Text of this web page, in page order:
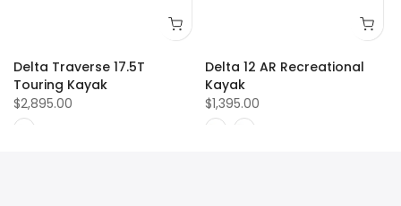
Delta Traverse 17.5T
Touring Kayak
$2,895.00
Delta 12 AR Recreational
Kayak
$1,395.00